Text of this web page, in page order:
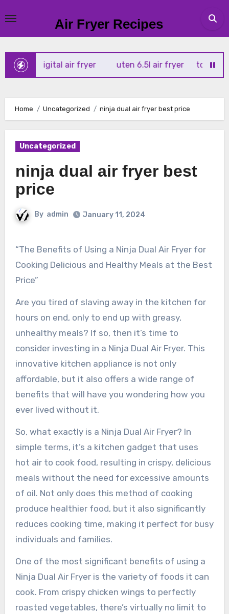
to
content
Air Fryer Recipes
4l digital air fryer uten 6.5l air fryer tower xpress
Home Uncategorized ninja dual air fryer best price
Uncategorized
ninja dual air fryer best
price
By admin January 11, 2024
“The Benefits of Using a Ninja Dual Air Fryer for
Cooking Delicious and Healthy Meals at the Best
Price”
Are you tired of slaving away in the kitchen for
hours on end, only to end up with greasy,
unhealthy meals? If so, then it’s time to
consider investing in a Ninja Dual Air Fryer. This
innovative kitchen appliance is not only
affordable, but it also offers a wide range of
benefits that will have you wondering how you
ever lived without it.
So, what exactly is a Ninja Dual Air Fryer? In
simple terms, it’s a kitchen gadget that uses
hot air to cook food, resulting in crispy, delicious
meals without the need for excessive amounts
of oil. Not only does this method of cooking
produce healthier food, but it also significantly
reduces cooking time, making it perfect for busy
individuals and families.
One of the most significant benefits of using a
Ninja Dual Air Fryer is the variety of foods it can
cook. From crispy chicken wings to perfectly
roasted vegetables, there’s virtually no limit to